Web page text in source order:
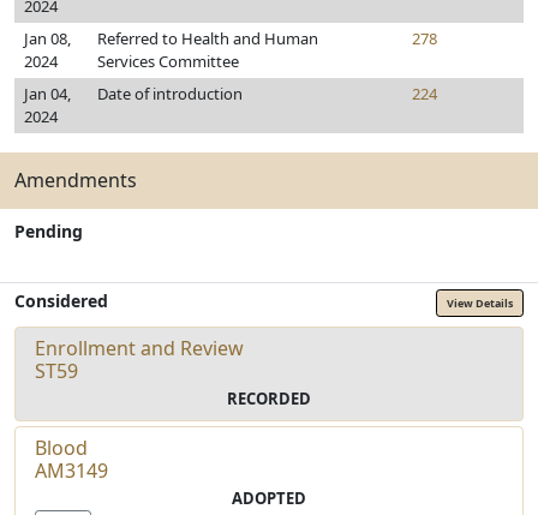
2024
Jan 08,
2024
Referred to Health and Human
Services Committee
278
Jan 04,
2024
Date of introduction 224
Amendments
Pending
Considered View Details
Enrollment and Review
ST59
RECORDED
Blood
AM3149
ADOPTED